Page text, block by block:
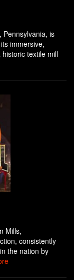
Pennsylvania, is
immersive,
textile mill
Mills,
consistently
the nation by